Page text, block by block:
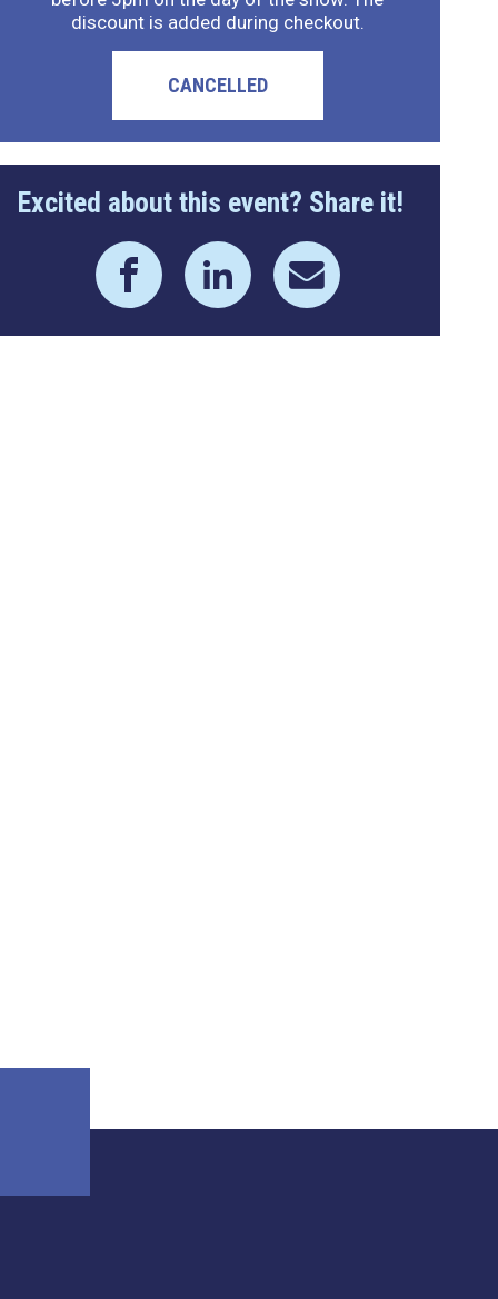
discount is added during checkout.
CANCELLED
Excited about this event? Share it!